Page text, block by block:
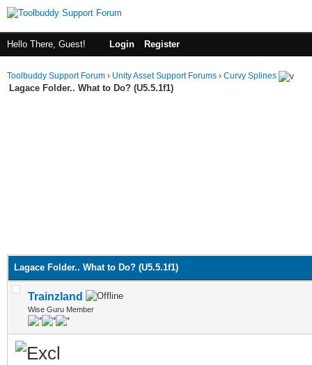
Hello There, Guest! Login Register
Toolbuddy Support Forum › Unity Asset Support Forums › Curvy Splines
Lagace Folder.. What to Do? (U5.5.1f1)
Lagace Folder.. What to Do? (U5.5.1f1)
Trainzland
Wise Guru Member